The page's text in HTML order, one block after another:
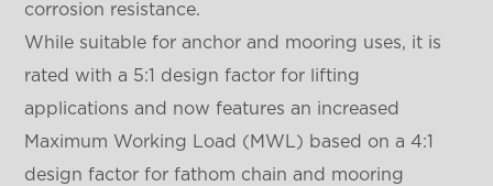
corrosion resistance.
While suitable for anchor and mooring uses, it is
rated with a 5:1 design factor for lifting
applications and now features an increased
Maximum Working Load (MWL) based on a 4:1
design factor for fathom chain and mooring